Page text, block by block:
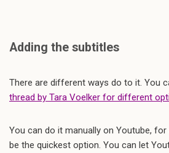
Adding the subtitles
There are different ways do to it. You
thread by Tara Voelker for different
You can do it manually on Youtube,
be the quickest option. You can let